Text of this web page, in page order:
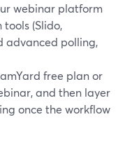
webinar platform
(Slido,
advanced polling,
free plan or
and then layer
once the workflow